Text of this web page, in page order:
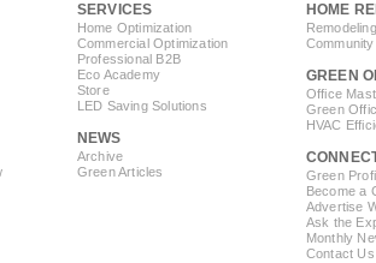
SERVICES
Home Optimization
Commercial Optimization
Professional B2B
Eco Academy
Store
LED Saving Solutions
NEWS
Archive
Green Articles
HOME
GREEN
Office
Green
HVAC
Green
Become a
Advertise
Ask the
Monthly
Contact Us